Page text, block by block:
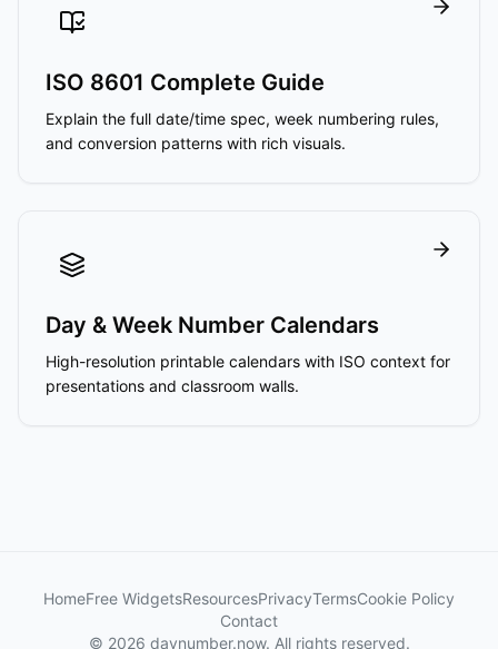
ISO 8601 Complete Guide
Explain the full date/time spec, week numbering rules,
and conversion patterns with rich visuals.
Day & Week Number Calendars
High-resolution printable calendars with ISO context for
presentations and classroom walls.
HomeFree WidgetsResourcesPrivacyTermsCookie Policy
Contact
© 2026 daynumber.now. All rights reserved.